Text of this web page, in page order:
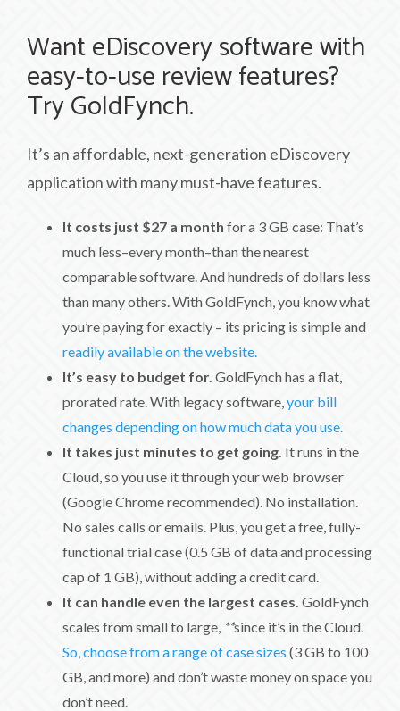
Want eDiscovery software with
easy-to-use review features?
Try GoldFynch.
It’s an affordable, next-generation eDiscovery
application with many must-have features.
It costs just $27 a month for a 3 GB case: That’s
much less–every month–than the nearest
comparable software. And hundreds of dollars less
than many others. With GoldFynch, you know what
you’re paying for exactly – its pricing is simple and
readily available on the website.
It’s easy to budget for. GoldFynch has a flat,
prorated rate. With legacy software,your bill
changes depending on how much data you use.
It takes just minutes to get going. It runs in the
Cloud, so you use it through your web browser
(Google Chrome recommended). No installation.
No sales calls or emails. Plus, you get a free, fully-
functional trial case (0.5 GB of data and processing
cap of 1 GB), without adding a credit card.
It can handle even the largest cases. GoldFynch
scales from small to large, **since it’s in the Cloud.
So, choose from a range of case sizes (3 GB to 100
GB, and more) and don’t waste money on space you
don’t need.